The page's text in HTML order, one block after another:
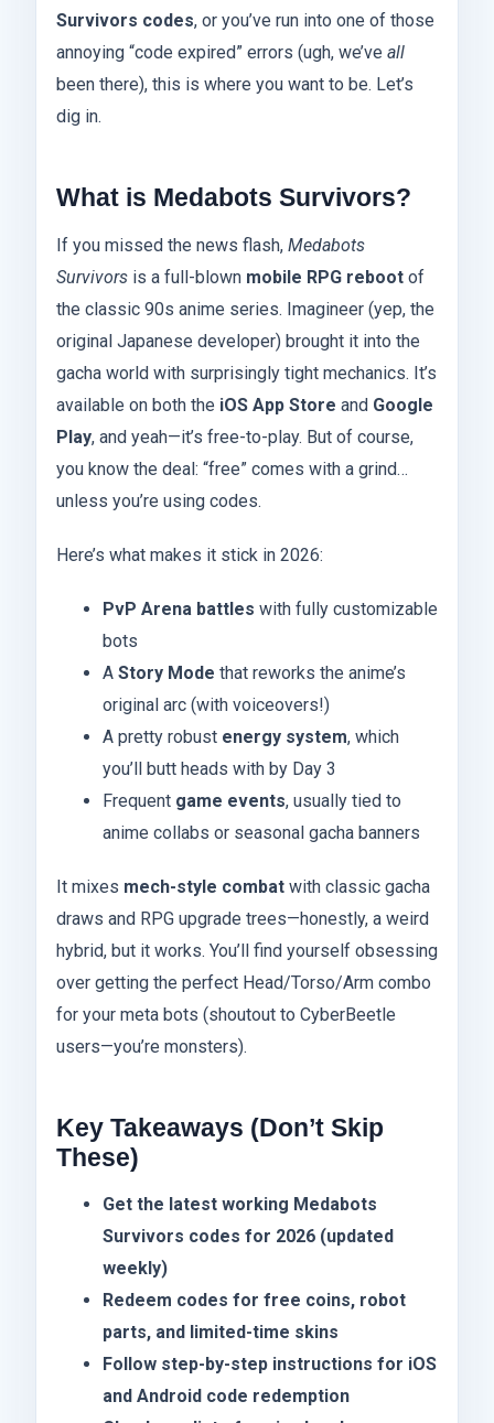
Survivors codes, or you’ve run into one of those
annoying “code expired” errors (ugh, we’ve all
been there), this is where you want to be. Let’s
dig in.
What is Medabots Survivors?
If you missed the news flash, Medabots
Survivors is a full-blown mobile RPG reboot of
the classic 90s anime series. Imagineer (yep, the
original Japanese developer) brought it into the
gacha world with surprisingly tight mechanics. It’s
available on both the iOS App Store and Google
Play, and yeah—it’s free-to-play. But of course,
you know the deal: “free” comes with a grind…
unless you’re using codes.
Here’s what makes it stick in 2026:
PvP Arena battles with fully customizable
bots
A Story Mode that reworks the anime’s
original arc (with voiceovers!)
A pretty robust energy system, which
you’ll butt heads with by Day 3
Frequent game events, usually tied to
anime collabs or seasonal gacha banners
It mixes mech-style combat with classic gacha
draws and RPG upgrade trees—honestly, a weird
hybrid, but it works. You’ll find yourself obsessing
over getting the perfect Head/Torso/Arm combo
for your meta bots (shoutout to CyberBeetle
users—you’re monsters).
Key Takeaways (Don’t Skip
These)
Get the latest working Medabots
Survivors codes for 2026 (updated
weekly)
Redeem codes for free coins, robot
parts, and limited-time skins
Follow step-by-step instructions for iOS
and Android code redemption